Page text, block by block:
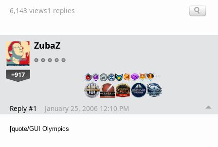
6,143 views1 replies
ZubaZ
+917 …
Reply #1 January 25, 2006 12:10 PM
[quote/GUI Olympics